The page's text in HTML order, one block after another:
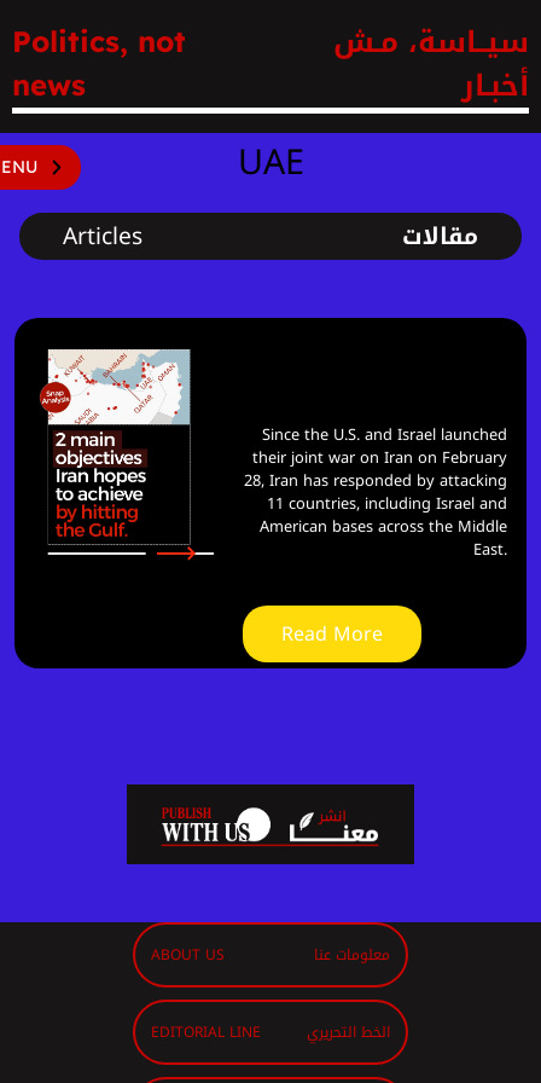
Politics, not
news
سيــاسة، مـش
أخبـار
UAE
Articles مقالات
Since the U.S. and Israel launched
their joint war on Iran on February
28, Iran has responded by attacking
11 countries, including Israel and
American bases across the Middle
East.
Read More
ABOUT US معلومات عنا
EDITORIAL LINE الخط التحريري